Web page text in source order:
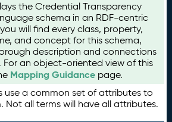
the Credential Transparency
schema in an RDF-centric
will find every class, property,
and concept for this schema,
description and connections
For an object-oriented view of this
Mapping Guidance page.
use a common set of attributes to
Not all terms will have all attributes.